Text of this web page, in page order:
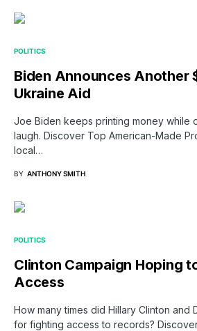
POLITICS
Biden Announces Another
Ukraine Aid
Joe Biden keeps printing money while
laugh. Discover Top American-Made
local…
BY ANTHONY SMITH
POLITICS
Clinton Campaign Hoping
Access
How many times did Hillary Clinton and
for fighting access to records?